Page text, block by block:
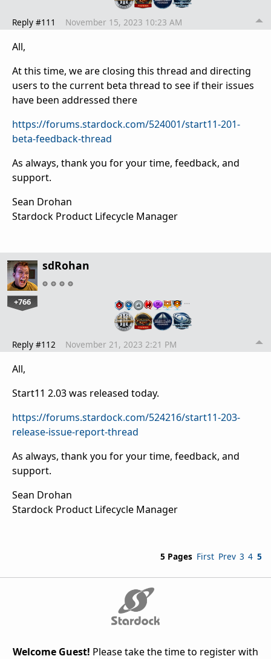
Reply #111 November 15, 2023 10:23 AM
All,
At this time, we are closing this thread and directing
users to the current beta thread to see if their issues
have been addressed there
https://forums.stardock.com/524001/start11-201-
beta-feedback-thread
As always, thank you for your time, feedback, and
support.
Sean Drohan
Stardock Product Lifecycle Manager
sdRohan
+766 …
Reply #112 November 21, 2023 2:21 PM
All,
Start11 2.03 was released today.
https://forums.stardock.com/524216/start11-203-
release-issue-report-thread
As always, thank you for your time, feedback, and
support.
Sean Drohan
Stardock Product Lifecycle Manager
5 Pages First Prev 3 4 5
Welcome Guest! Please take the time to register with